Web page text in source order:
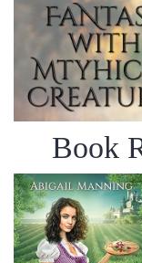
Book